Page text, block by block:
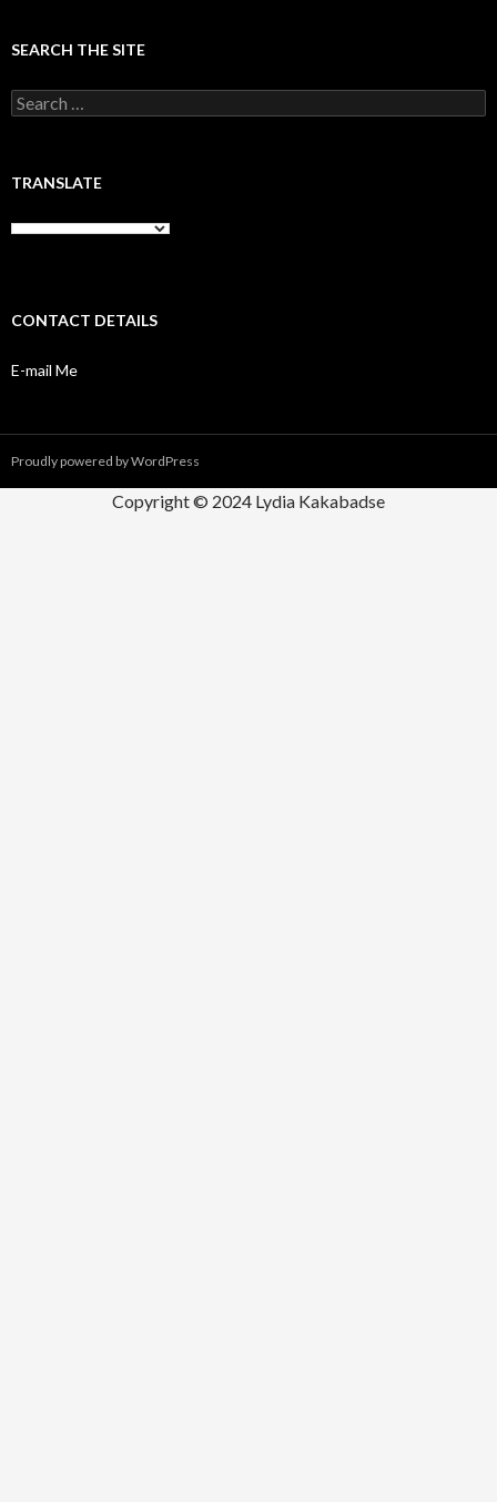
SEARCH THE SITE
Search
for:
TRANSLATE
CONTACT DETAILS
E-mail Me
Proudly powered by WordPress
Copyright © 2024 Lydia Kakabadse